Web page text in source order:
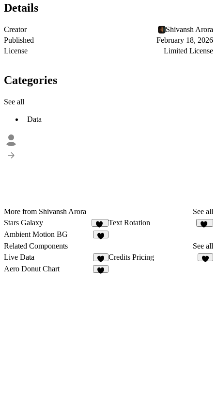
Details
Creator
Shivansh Arora
Published
February 18, 2026
License
Limited License
Categories
See all
Data
More from Shivansh Arora
See all
Stars Galaxy
25
Text Rotation
Ambient Motion BG
Related Components
See all
Live Data
3
Credits Pricing
Aero Donut Chart